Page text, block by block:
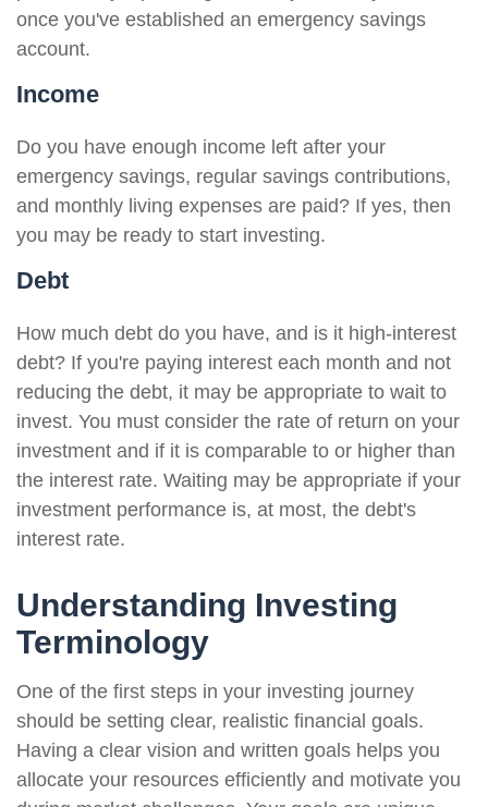
once you've established an emergency savings
account.
Income
Do you have enough income left after your
emergency savings, regular savings contributions,
and monthly living expenses are paid? If yes, then
you may be ready to start investing.
Debt
How much debt do you have, and is it high-interest
debt? If you're paying interest each month and not
reducing the debt, it may be appropriate to wait to
invest. You must consider the rate of return on your
investment and if it is comparable to or higher than
the interest rate. Waiting may be appropriate if your
investment performance is, at most, the debt's
interest rate.
Understanding Investing
Terminology
One of the first steps in your investing journey
should be setting clear, realistic financial goals.
Having a clear vision and written goals helps you
allocate your resources efficiently and motivate you